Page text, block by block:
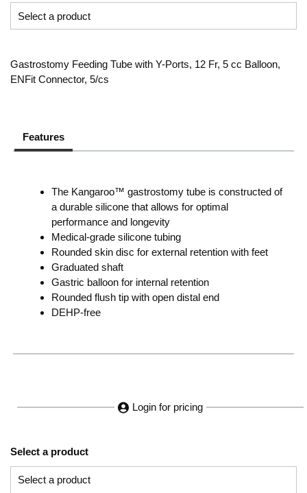
Gastrostomy Feeding Tube with Y-Ports, 12 Fr, 5 cc Balloon,
ENFit Connector, 5/cs
Features
The Kangaroo™ gastrostomy tube is constructed of
a durable silicone that allows for optimal
performance and longevity
Medical-grade silicone tubing
Rounded skin disc for external retention with feet
Graduated shaft
Gastric balloon for internal retention
Rounded flush tip with open distal end
DEHP-free
Login for pricing
Select a product